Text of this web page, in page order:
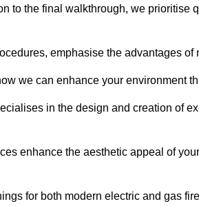
to the final walkthrough, we prioritise
emphasise the advantages
we can enhance your environment
in the design and creation of
enhance the aesthetic appeal of
for both modern electric and gas